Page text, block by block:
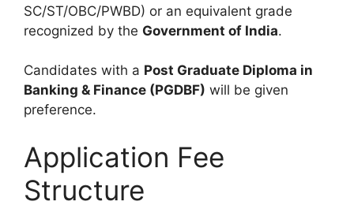
SC/ST/OBC/PWBD) or an equivalent grade
recognized by the Government of India.
Candidates with a Post Graduate Diploma in
Banking & Finance (PGDBF) will be given
preference.
Application Fee
Structure